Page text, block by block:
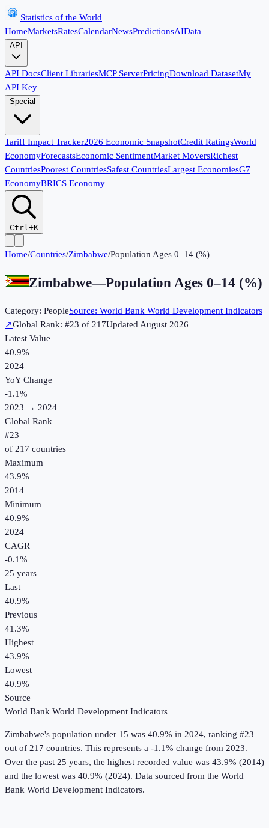
Statistics of the World
HomeMarketsRatesCalendarNewsPredictionsAIData
API
API DocsClient LibrariesMCP ServerPricingDownload DatasetMy
API Key
Special
Tariff Impact Tracker2026 Economic SnapshotCredit RatingsWorld
EconomyForecastsEconomic SentimentMarket MoversRichest
CountriesPoorest CountriesSafest CountriesLargest EconomiesG7
EconomyBRICS Economy
Ctrl+K
Home/Countries/Zimbabwe/Population Ages 0–14 (%)
Zimbabwe—Population Ages 0–14 (%)
Category: PeopleSource: World Bank World Development Indicators
↗Global Rank: #23 of 217UpdatedAugust 2026
Latest Value
40.9%
2024
YoY Change
-1.1%
2023 → 2024
Global Rank
#23
of 217 countries
Maximum
43.9%
2014
Minimum
40.9%
2024
CAGR
-0.1%
25 years
Last
40.9%
Previous
41.3%
Highest
43.9%
Lowest
40.9%
Source
World Bank World Development Indicators
Zimbabwe's population under 15 was 40.9% in 2024, ranking #23
out of 217 countries. This represents a -1.1% change from 2023.
Over the past 25 years, the highest recorded value was 43.9% (2014)
and the lowest was 40.9% (2024). Data sourced from the World
Bank World Development Indicators.